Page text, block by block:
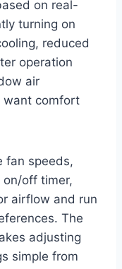
on real-
turning on
reduced
operation
air
comfort
fan speeds,
off timer,
airflow and run
The
adjusting
simple from